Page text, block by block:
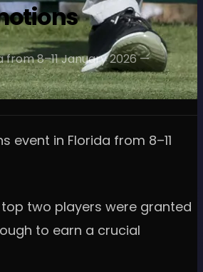
8–11 January 2026 —
event in Florida from 8–11
two players were granted
to earn a crucial